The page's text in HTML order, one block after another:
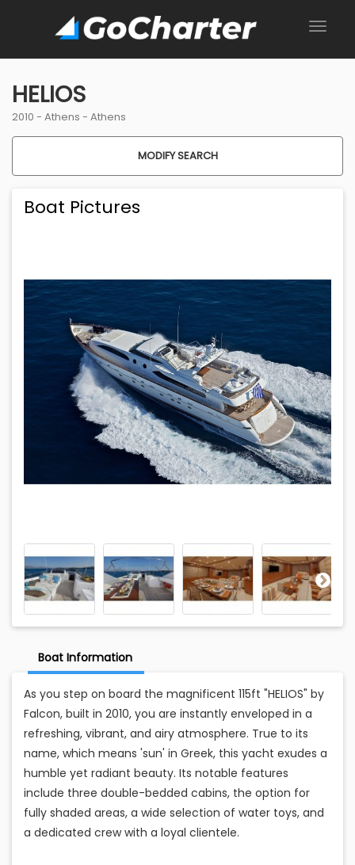
HELIOS
2010 - Athens - Athens
MODIFY SEARCH
Boat Pictures
Boat Information
As you step on board the magnificent 115ft "HELIOS" by
Falcon, built in 2010, you are instantly enveloped in a
refreshing, vibrant, and airy atmosphere. True to its
name, which means 'sun' in Greek, this yacht exudes a
humble yet radiant beauty. Its notable features
include three double-bedded cabins, the option for
fully shaded areas, a wide selection of water toys, and
a dedicated crew with a loyal clientele.